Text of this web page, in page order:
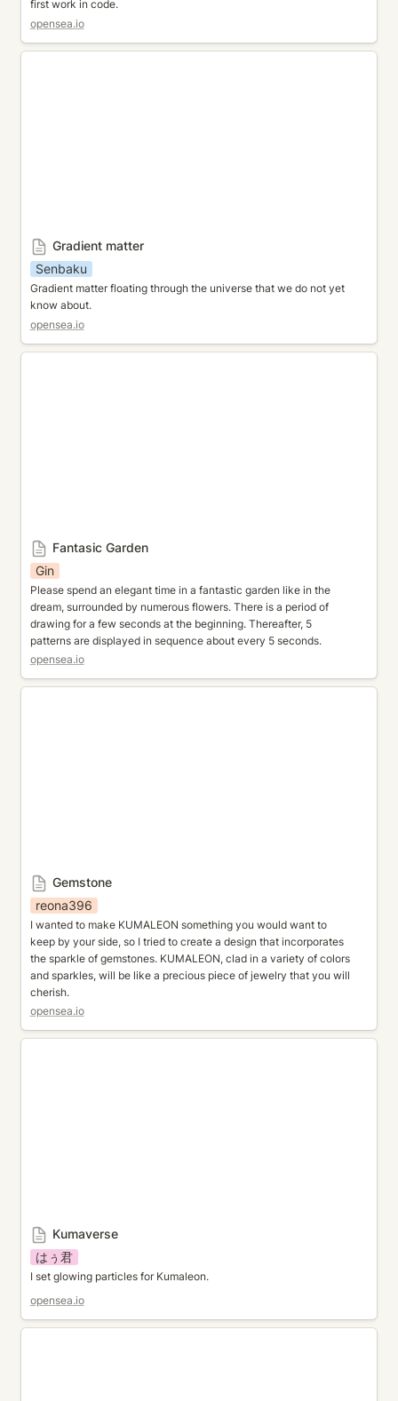
first work in code.
opensea.io
Gradient matter
Gradient matter
Senbaku
Gradient matter floating through the universe that we do not yet
know about.
opensea.io
Fantasic Garden
Gin
Please spend an elegant time in a fantastic garden like in the
dream, surrounded by numerous flowers. There is a period of
drawing for a few seconds at the beginning. Thereafter, 5
patterns are displayed in sequence about every 5 seconds.
opensea.io
Gemstone
reona396
I wanted to make KUMALEON something you would want to
keep by your side, so I tried to create a design that incorporates
the sparkle of gemstones. KUMALEON, clad in a variety of colors
and sparkles, will be like a precious piece of jewelry that you will
cherish.
opensea.io
Kumaverse
はぅ君
I set glowing particles for Kumaleon.
opensea.io
KURAYON BLOCKS